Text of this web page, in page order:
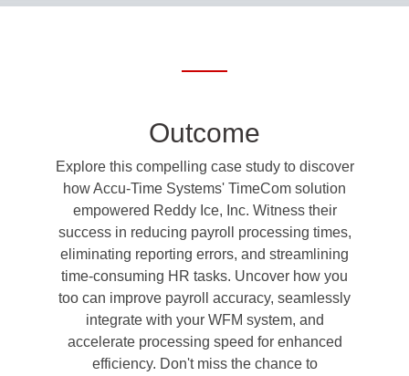
Outcome
Explore this compelling case study to discover
how Accu-Time Systems' TimeCom solution
empowered Reddy Ice, Inc. Witness their
success in reducing payroll processing times,
eliminating reporting errors, and streamlining
time-consuming HR tasks. Uncover how you
too can improve payroll accuracy, seamlessly
integrate with your WFM system, and
accelerate processing speed for enhanced
efficiency. Don't miss the chance to